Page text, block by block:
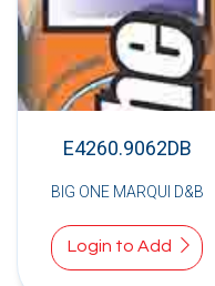
E4260.9062DB
BIG ONE MARQUI D&B
Login to Add